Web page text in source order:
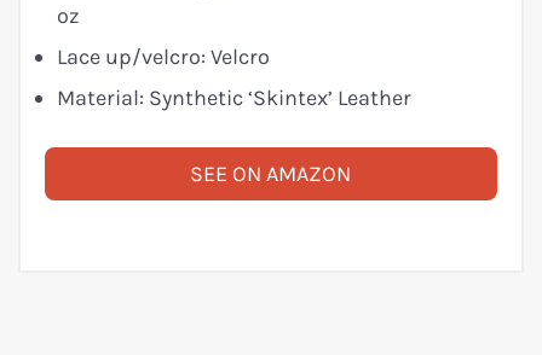
oz
Lace up/velcro: Velcro
Material: Synthetic ‘Skintex’ Leather
SEE ON AMAZON